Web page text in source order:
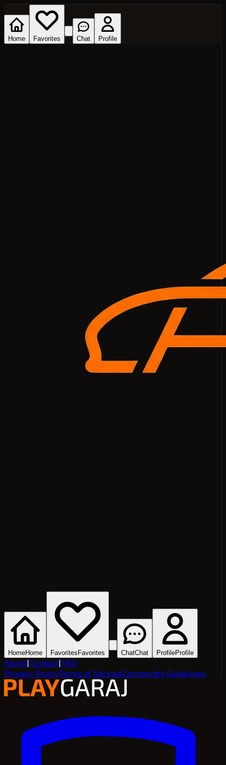
Home Favorites Chat Profile
HomeHome Favorites Favorites ChatChat ProfileProfile
About|Contact|FAQ
Privacy PolicyTerms of ServiceCommunity Guidelines